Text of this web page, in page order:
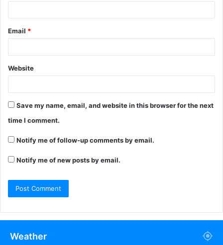
Email *
Website
Save my name, email, and website in this browser for the next
time I comment.
Notify me of follow-up comments by email.
Notify me of new posts by email.
Weather